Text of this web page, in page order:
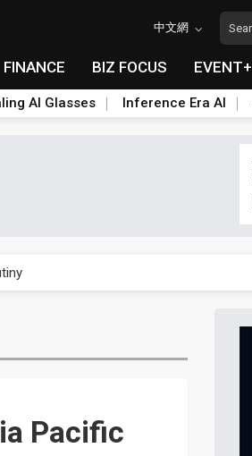
中文網
FINANCE BIZ FOCUS EVENT+
AI Glasses Inference Era AI
Pacific